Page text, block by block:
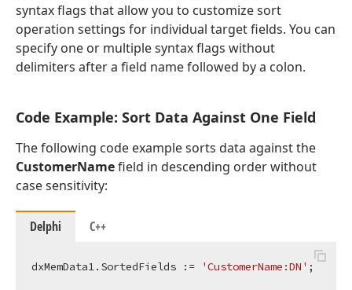
syntax flags that allow you to customize sort
operation settings for individual target fields. You can
specify one or multiple syntax flags without
delimiters after a field name followed by a colon.
Code Example: Sort Data Against One Field
The following code example sorts data against the
CustomerNamefield in descending order without
case sensitivity:
Delphi C++
dxMemData1.SortedFields := 'CustomerName:DN'